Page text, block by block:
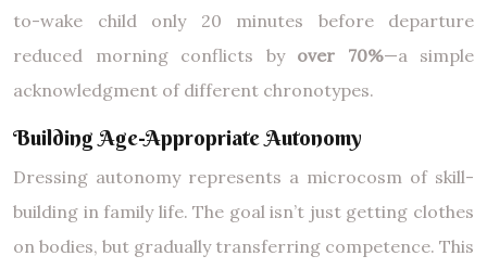
to-wake child only 20 minutes before departure
reduced morning conflicts by over 70%—a simple
acknowledgment of different chronotypes.
Building Age-Appropriate Autonomy
Dressing autonomy represents a microcosm of skill-
building in family life. The goal isn’t just getting clothes
on bodies, but gradually transferring competence. This